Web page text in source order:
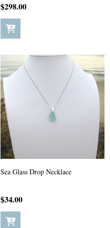
$298.00
Sea Glass Drop Necklace
$34.00